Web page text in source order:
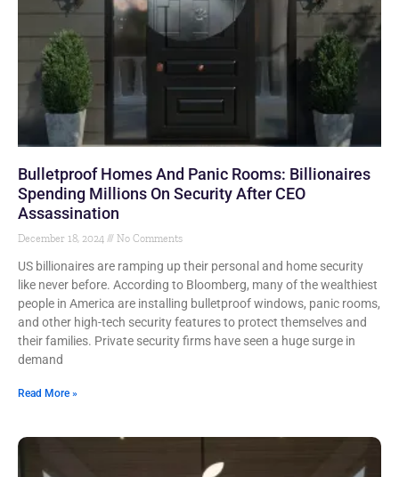
Bulletproof Homes And Panic Rooms: Billionaires
Spending Millions On Security After CEO
Assassination
December 18, 2024 No Comments
US billionaires are ramping up their personal and home security
like never before. According to Bloomberg, many of the wealthiest
people in America are installing bulletproof windows, panic rooms,
and other high-tech security features to protect themselves and
their families. Private security firms have seen a huge surge in
demand
Read More »